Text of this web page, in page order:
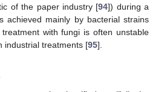
of the paper industry [94]) during a
achieved mainly by bacterial strains
with fungi is often unstable
industrial treatments [95].